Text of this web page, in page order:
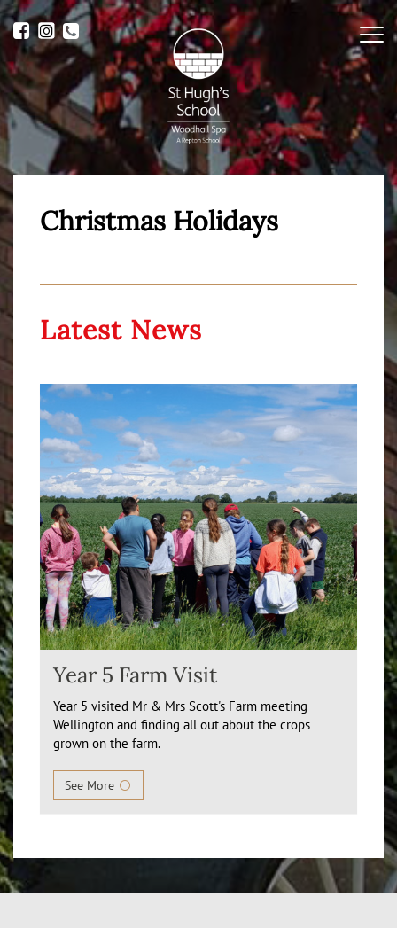
Christmas Holidays
Latest News
Year 5 Farm Visit
Year 5 visited Mr & Mrs Scott's Farm meeting
Wellington and finding all out about the crops
grown on the farm.
See More